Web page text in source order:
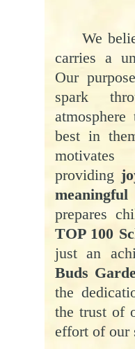
We
carries a
Our
spark
best in
providing
prepares
TOP 100
just an
Buds
the
the trust of
effort of our